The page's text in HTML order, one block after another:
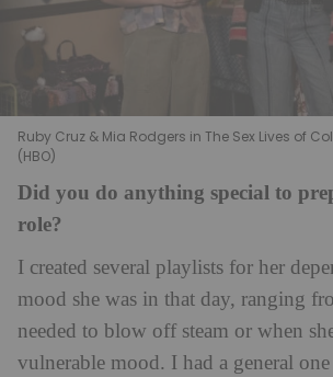
Ruby Cruz & Mia Rodgers in The Sex Lives of
(HBO)
Did you do anything special to
role?
I created several playlists for her
mood she was in that day, ranging
needed to blow off steam or when
vulnerable mood. I had a general